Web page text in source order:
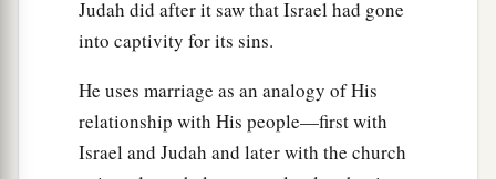
Israel.
They have forgotten theLordtheir God. ‡
“Return, you backsliding children,
I will heal your backslidings.”
Judah did after it saw that Israel had gone
into captivity for its sins.
He uses marriage as an analogy of His
relationship with His people—first with
Israel and Judah and later with the church